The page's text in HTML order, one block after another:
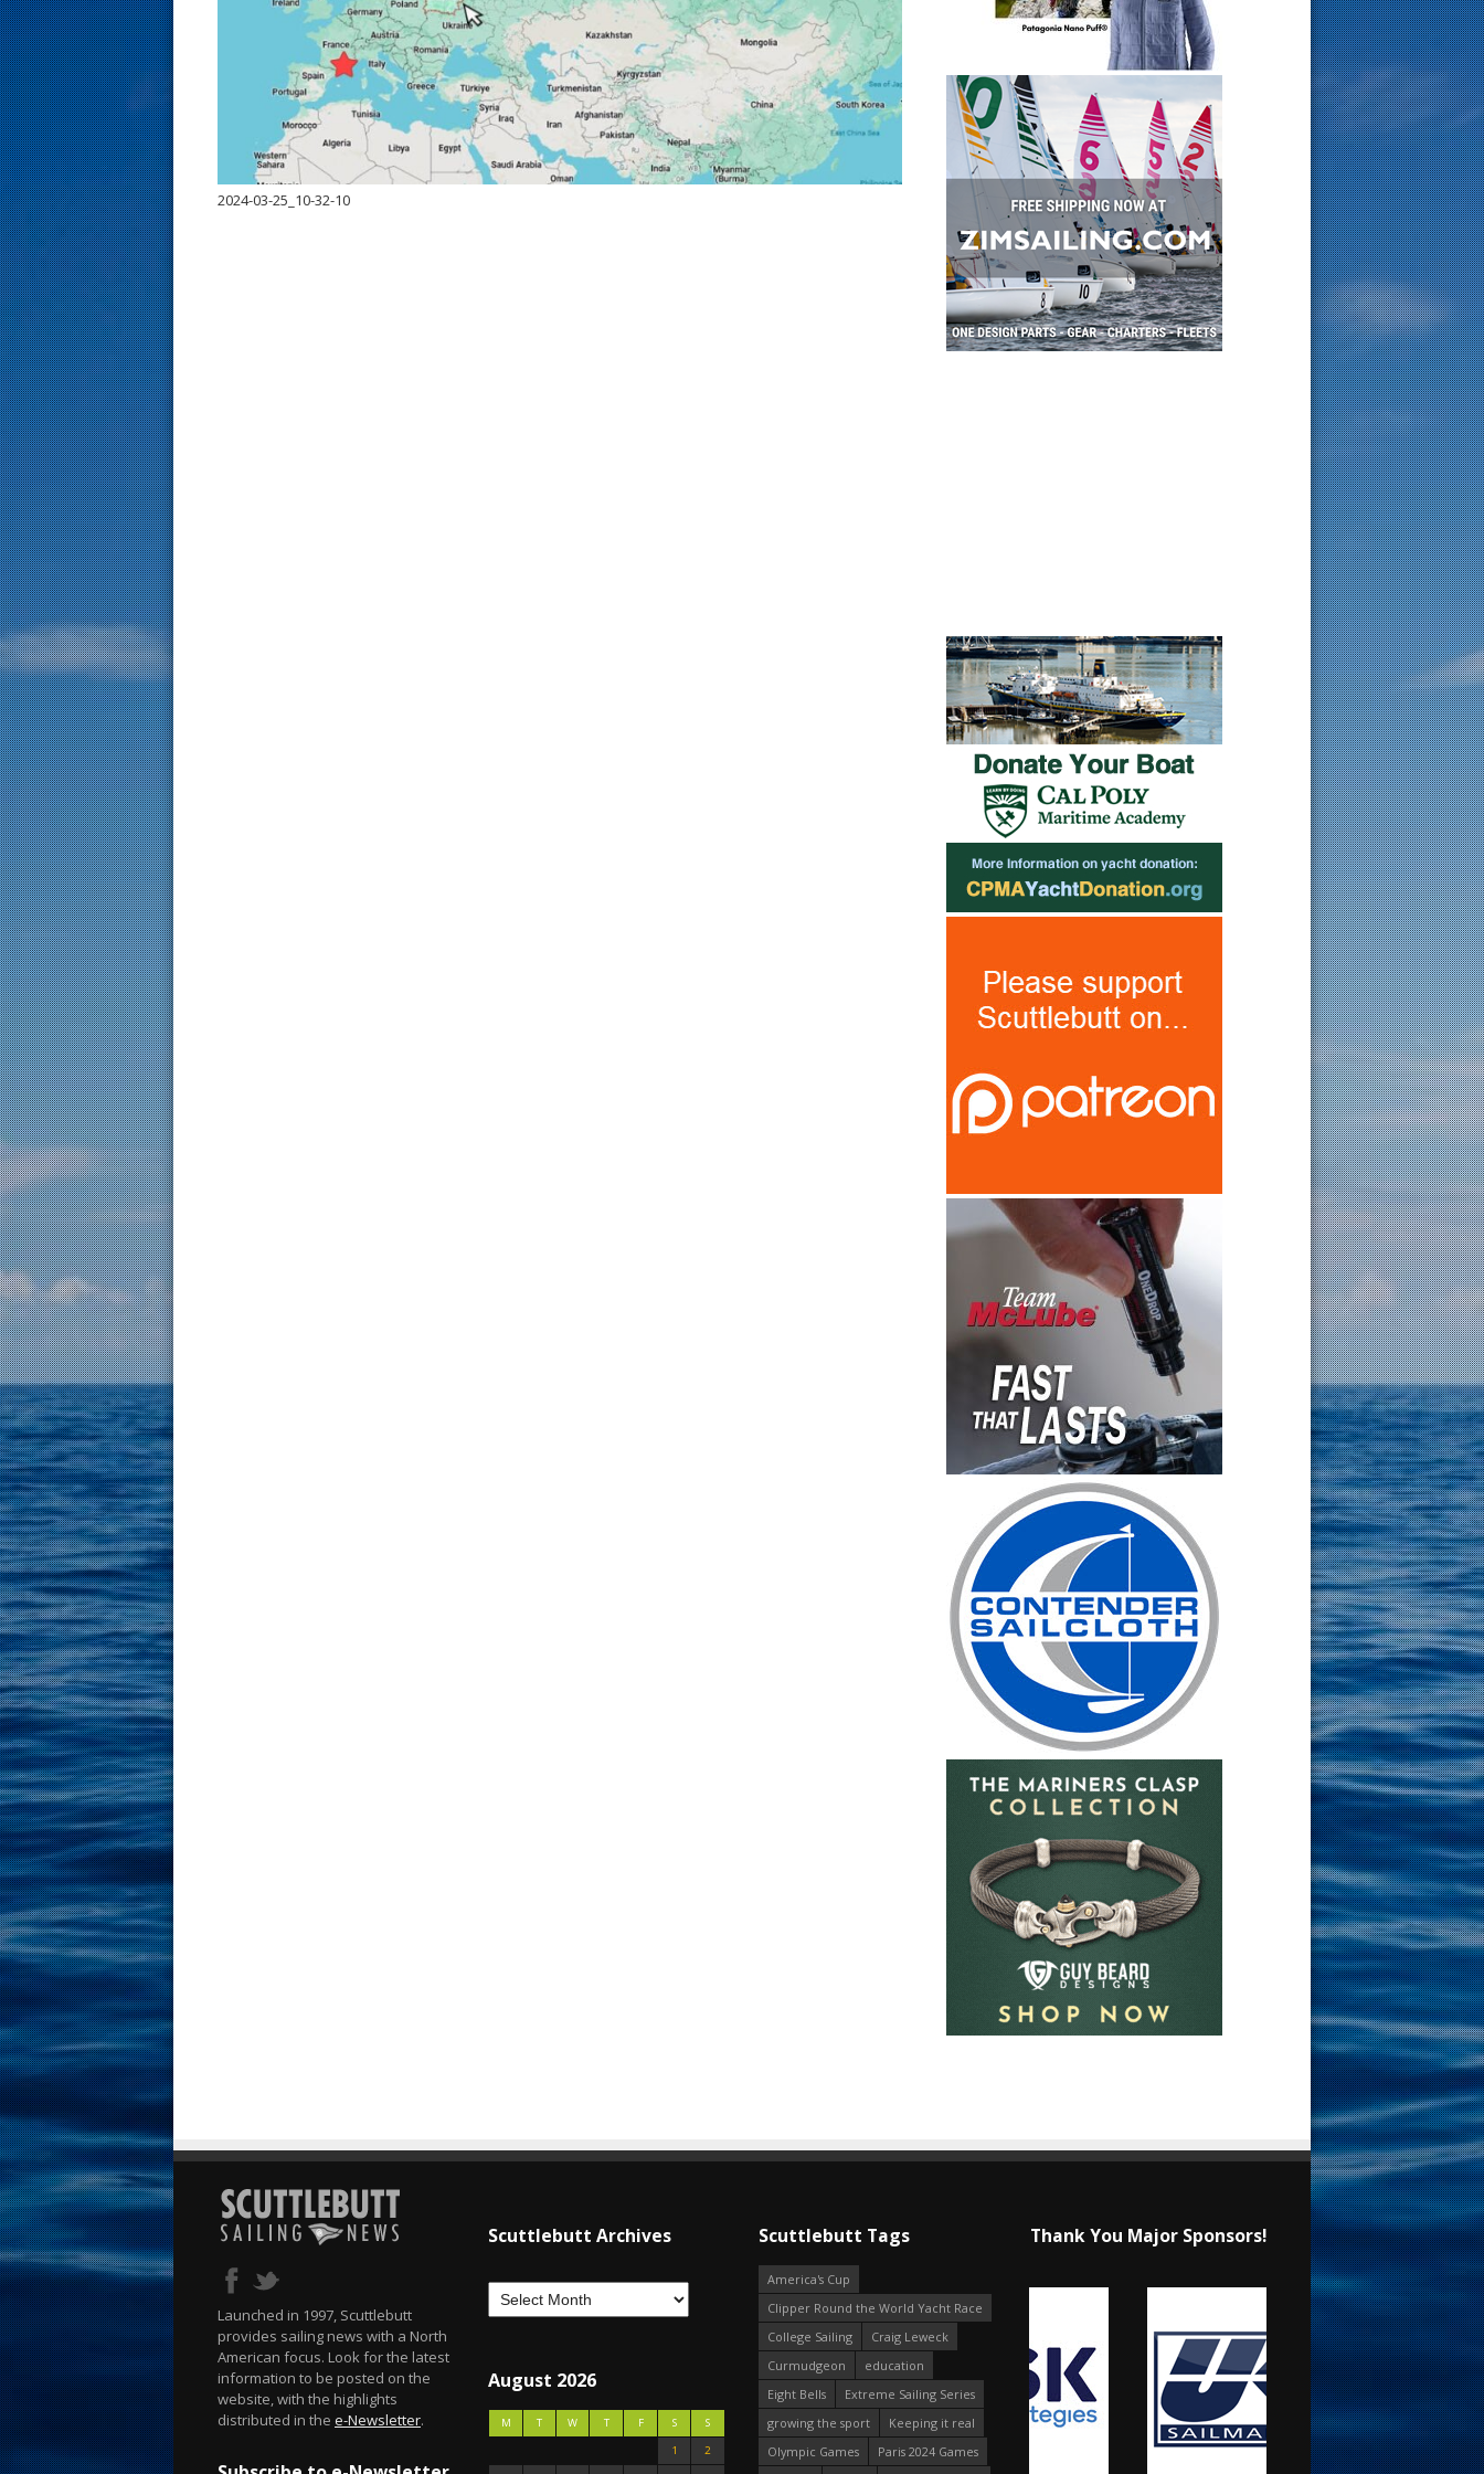
2024-03-25_10-32-10
Launched in 1997, Scuttlebutt
provides sailing news with a North
American focus. Look for the latest
information to be posted on the
website, with the highlights
distributed in the e-Newsletter.
Scuttlebutt Archives
August 2026
M T W T F S
S
1
2
Scuttlebutt Tags
America's Cup
Clipper Round the World Yacht Race
College Sailing
Craig Leweck
Curmudgeon
education
Eight Bells
Extreme Sailing Series
growing the sport
Keeping it real
Olympic Games
Paris 2024 Games
Thank You Major Sponsors!
s
t